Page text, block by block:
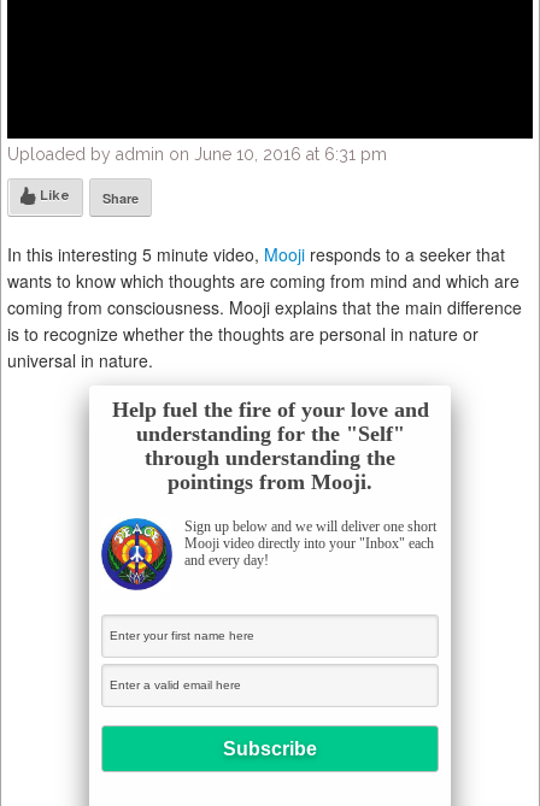
Uploaded by admin on June 10, 2016 at 6:31 pm
Like Share
In this interesting 5 minute video, Mooji responds to a seeker that
wants to know which thoughts are coming from mind and which are
coming from consciousness. Mooji explains that the main difference
is to recognize whether the thoughts are personal in nature or
universal in nature.
Help fuel the fire of your love and
understanding for the "Self"
through understanding the
pointings from Mooji.
Sign up below and we will deliver one short
Mooji video directly into your "Inbox" each
and every day!